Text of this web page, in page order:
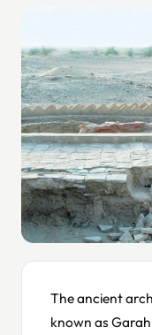
The ancient
known as